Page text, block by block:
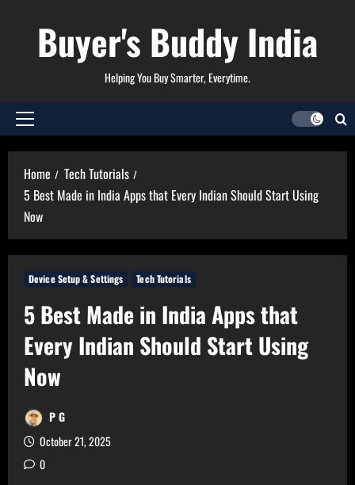
Buyer's Buddy India
Helping You Buy Smarter, Everytime.
Primary
Home
Tech Tutorials
5 Best Made in India Apps that Every Indian Should Start Using
Now
Device Setup & Settings Tech Tutorials
5 Best Made in India Apps that
Every Indian Should Start Using
Now
P G
October 21, 2025
0